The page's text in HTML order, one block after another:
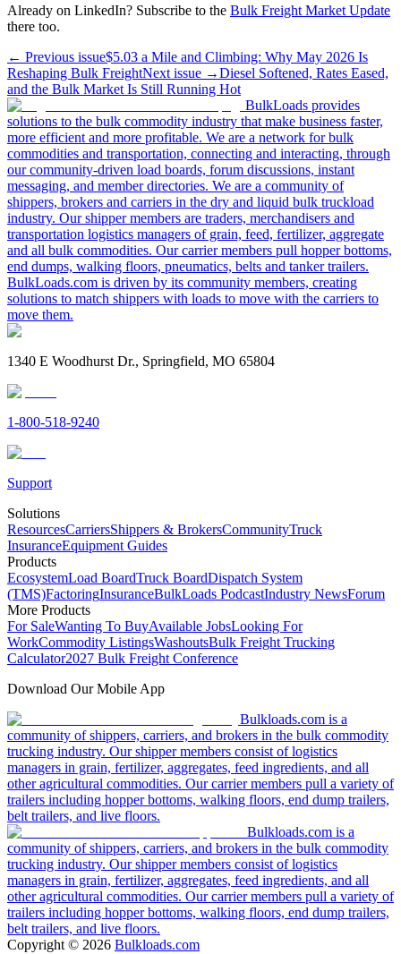
Already on LinkedIn? Subscribe to the Bulk Freight Market Update
there too.
← Previous issue$5.03 a Mile and Climbing: Why May 2026 Is
Reshaping Bulk FreightNext issue →Diesel Softened, Rates Eased,
and the Bulk Market Is Still Running Hot
BulkLoads provides
solutions to the bulk commodity industry that make business faster,
more efficient and more profitable. We are a network for bulk
commodities and transportation, connecting and interacting, through
our community-driven load boards, forum discussions, instant
messaging, and member directories. We are a community of
shippers, brokers and carriers in the dry and liquid bulk truckload
industry. Our shipper members are traders, merchandisers and
transportation logistics managers of grain, feed, fertilizer, aggregate
and all bulk commodities. Our carrier members pull hopper bottoms,
end dumps, walking floors, pneumatics, belts and tanker trailers.
BulkLoads.com is driven by its community members, creating
solutions to match shippers with loads to move with the carriers to
move them.
1340 E Woodhurst Dr., Springfield, MO 65804
1-800-518-9240
Support
Solutions
ResourcesCarriersShippers & BrokersCommunityTruck
InsuranceEquipment Guides
Products
EcosystemLoad BoardTruck BoardDispatch System
(TMS)FactoringInsuranceBulkLoads PodcastIndustry NewsForum
More Products
For SaleWanting To BuyAvailable JobsLooking For
WorkCommodity ListingsWashoutsBulk Freight Trucking
Calculator2027 Bulk Freight Conference
Download Our Mobile App
Bulkloads.com is a
community of shippers, carriers, and brokers in the bulk commodity
trucking industry. Our shipper members consist of logistics
managers in grain, fertilizer, aggregates, feed ingredients, and all
other agricultural commodities. Our carrier members pull a variety of
trailers including hopper bottoms, walking floors, end dump trailers,
belt trailers, and live floors.
Bulkloads.com is a
community of shippers, carriers, and brokers in the bulk commodity
trucking industry. Our shipper members consist of logistics
managers in grain, fertilizer, aggregates, feed ingredients, and all
other agricultural commodities. Our carrier members pull a variety of
trailers including hopper bottoms, walking floors, end dump trailers,
belt trailers, and live floors.
Copyright © 2026 Bulkloads.com